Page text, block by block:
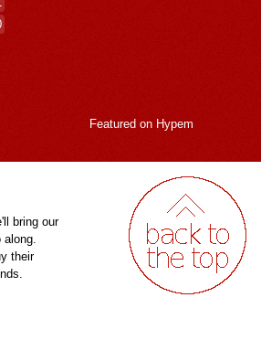
Featured on Hypem
bring our
their